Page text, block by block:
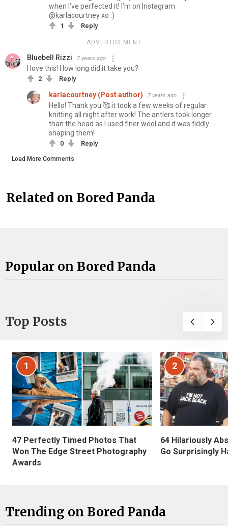
when I’ve perfected it! I’m on Instagram
@karlacourtney xo :)
1 Reply
ADVERTISEMENT
Bluebell Rizzi 7 years ago
I love this! How long did it take you?
2 Reply
karlacourtney (Post author) 7 years ago
Hello! Thank you 🥰 it took a few weeks of regular
knitting all night after work! The antlers took longer
than the head as I used finer wool and it was fiddly
shaping them!
0 Reply
Load More Comments
Related on Bored Panda
Popular on Bored Panda
Top Posts
1
47 Perfectly Timed Photos That
Won The Edge Street Photography
Awards
2
64 Hilariously
Go Surprisingly
Trending on Bored Panda